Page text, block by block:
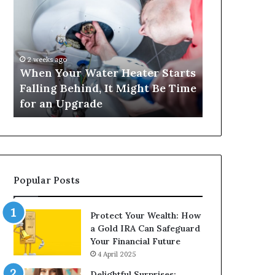
Water
Heater
Starts
Falling
Behind,
Might
Be
Time
Upgrade
2 weeks ago
When Your Water Heater Starts
Falling Behind, It Might Be Time
for an Upgrade
143:
Number-
Based
Trends
Popular Posts
Protect Your Wealth: How
a Gold IRA Can Safeguard
Your Financial Future
4 April 2025